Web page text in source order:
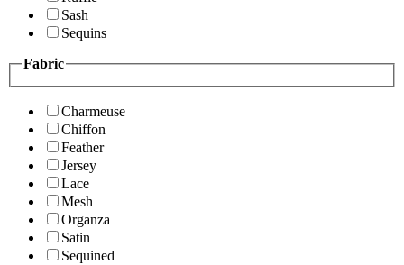
Sash
Sequins
Fabric
Charmeuse
Chiffon
Feather
Jersey
Lace
Mesh
Organza
Satin
Sequined